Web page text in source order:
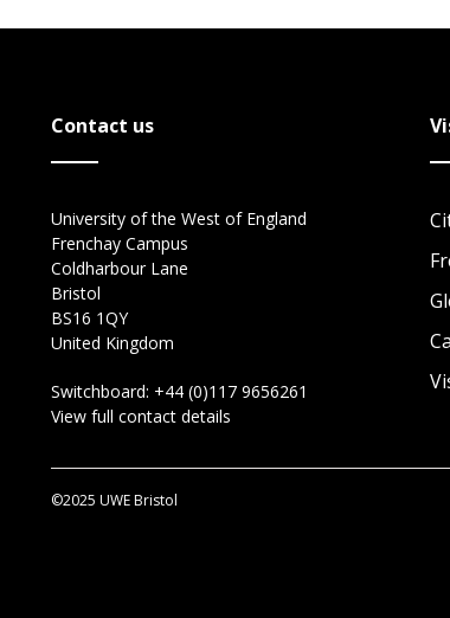
Contact us
University of the West of England
Frenchay Campus
Coldharbour Lane
Bristol
BS16 1QY
United Kingdom
Switchboard: +44 (0)117 9656261
View full contact details
©2025 UWE Bristol